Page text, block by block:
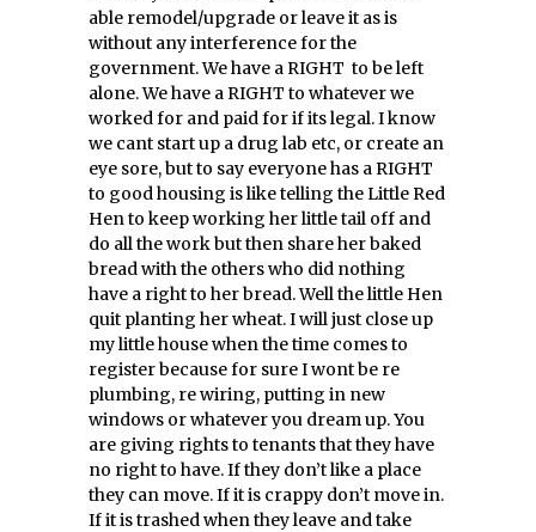
able remodel/upgrade or leave it as is
without any interference for the
government. We have a RIGHT to be left
alone. We have a RIGHT to whatever we
worked for and paid for if its legal. I know
we cant start up a drug lab etc, or create an
eye sore, but to say everyone has a RIGHT
to good housing is like telling the Little Red
Hen to keep working her little tail off and
do all the work but then share her baked
bread with the others who did nothing
have a right to her bread. Well the little Hen
quit planting her wheat. I will just close up
my little house when the time comes to
register because for sure I wont be re
plumbing, re wiring, putting in new
windows or whatever you dream up. You
are giving rights to tenants that they have
no right to have. If they don’t like a place
they can move. If it is crappy don’t move in.
If it is trashed when they leave and take